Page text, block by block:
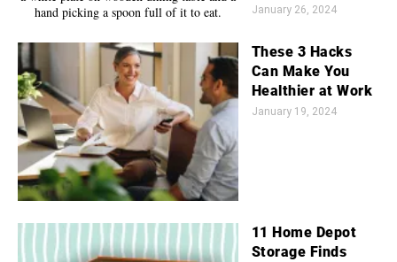
January 26, 2024
These 3 Hacks
Can Make You
Healthier at Work
January 19, 2024
11 Home Depot
Storage Finds